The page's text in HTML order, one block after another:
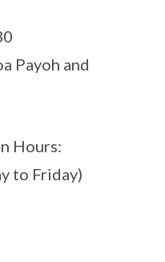
Payoh and
Hours:
to Friday)